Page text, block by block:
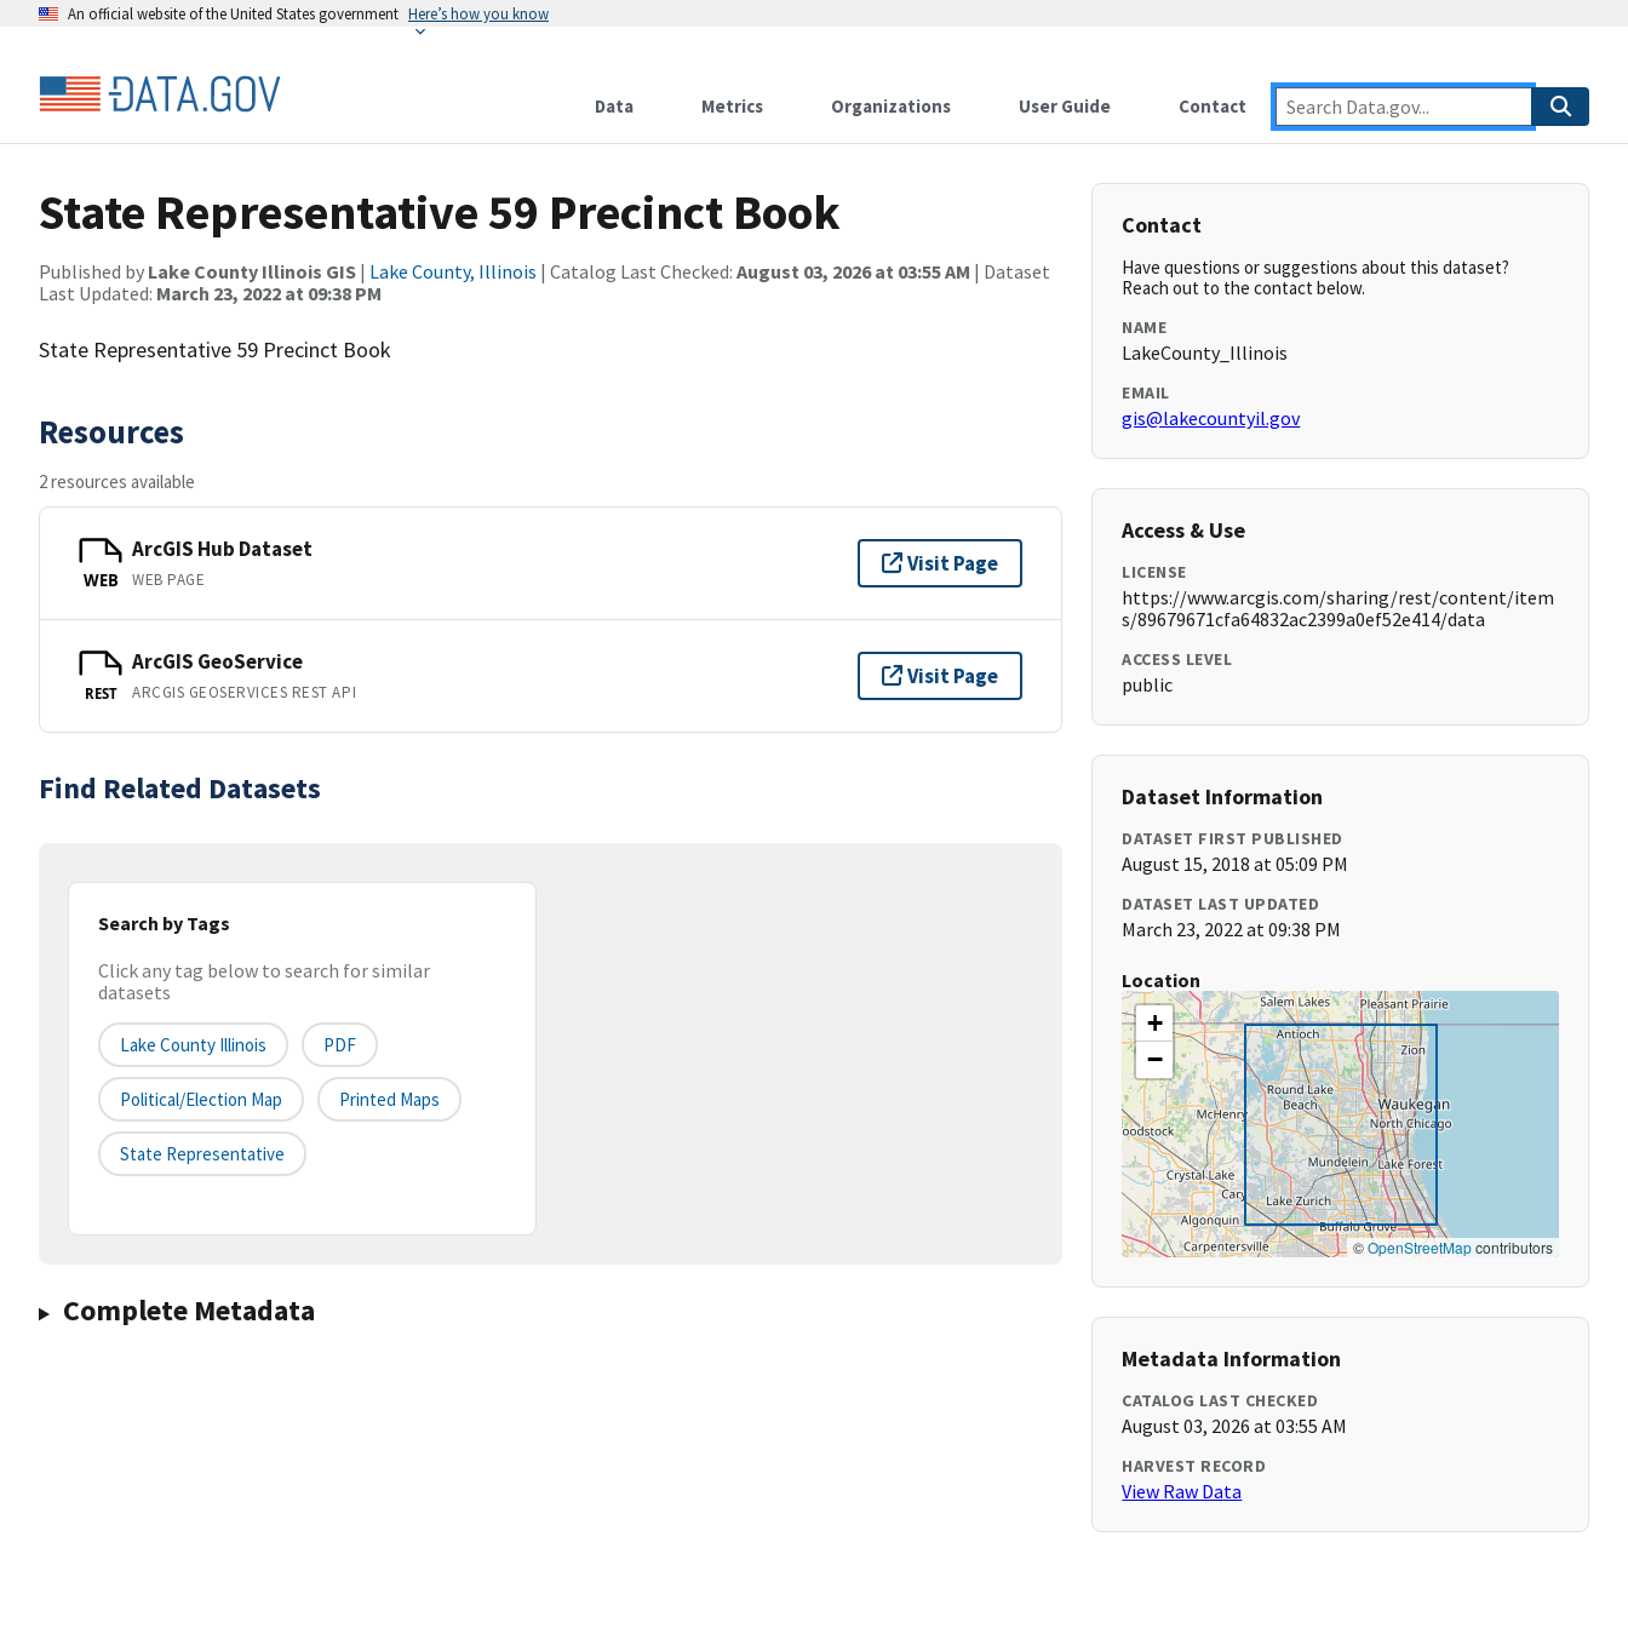
An official website of the United States government Here’s how you know
Data Metrics Organizations User Guide Contact
State Representative 59 Precinct Book
Published by Lake County Illinois GIS | Lake County, Illinois | Catalog Last Checked: August 03, 2026 at 03:55 AM | Dataset
Last Updated: March 23, 2022 at 09:38 PM
State Representative 59 Precinct Book
Resources
2 resources available
WEB
ArcGIS Hub Dataset
WEB PAGE
Visit Page
REST
ArcGIS GeoService
ARCGIS GEOSERVICES REST API
Visit Page
Find Related Datasets
Search by Tags
Click any tag below to search for similar
datasets
Lake County Illinois PDF
Political/Election Map Printed Maps
State Representative
Complete Metadata
Contact
Have questions or suggestions about this dataset?
Reach out to the contact below.
NAME
LakeCounty_Illinois
EMAIL
gis@lakecountyil.gov
Access & Use
LICENSE
https://www.arcgis.com/sharing/rest/content/item
s/89679671cfa64832ac2399a0ef52e414/data
ACCESS LEVEL
public
Dataset Information
DATASET FIRST PUBLISHED
August 15, 2018 at 05:09 PM
DATASET LAST UPDATED
March 23, 2022 at 09:38 PM
Location
+
−
©OpenStreetMapcontributors
Metadata Information
CATALOG LAST CHECKED
August 03, 2026 at 03:55 AM
HARVEST RECORD
View Raw Data